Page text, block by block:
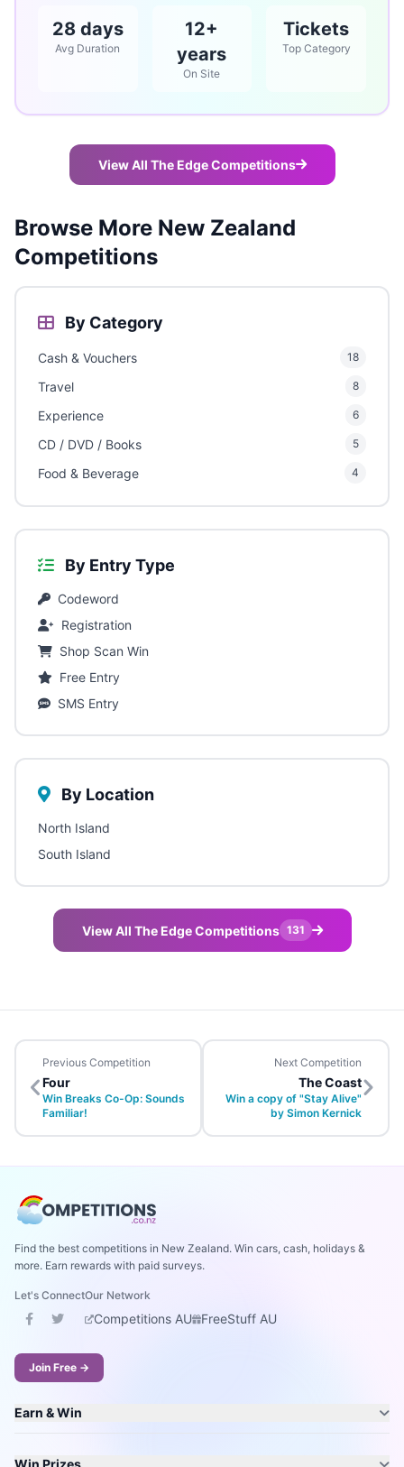
28 days
Avg Duration
12+
years
On Site
Tickets
Top Category
View All The Edge Competitions
Browse More New Zealand
Competitions
By Category
Cash & Vouchers 18
Travel 8
Experience 6
CD / DVD / Books 5
Food & Beverage 4
By Entry Type
Codeword
Registration
Shop Scan Win
Free Entry
SMS Entry
By Location
North Island
South Island
View All The Edge Competitions 131
Previous Competition
Four
Win Breaks Co-Op: Sounds
Familiar!
Next Competition
The Coast
Win a copy of "Stay Alive"
by Simon Kernick
Find the best competitions in New Zealand. Win cars, cash, holidays &
more. Earn rewards with paid surveys.
Let's ConnectOur Network
Competitions AU FreeStuff AU
Join Free →
Earn & Win
Win Prizes